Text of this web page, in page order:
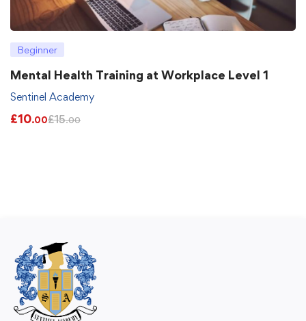
Beginner
Mental Health Training at Workplace Level 1
Sentinel Academy
£10.00£15.00